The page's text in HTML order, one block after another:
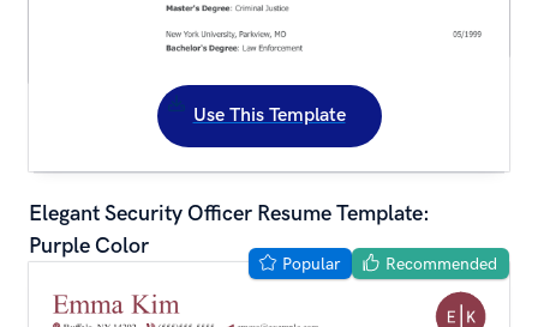
Use This Template
Elegant Security Officer Resume Template:
Purple Color
Popular Recommended